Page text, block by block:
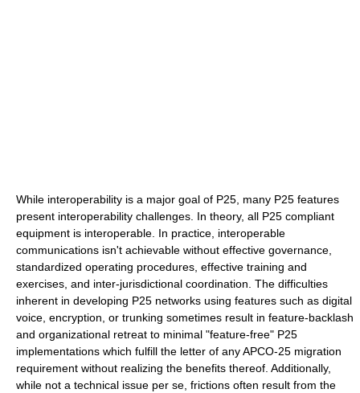
While interoperability is a major goal of P25, many P25 features
present interoperability challenges. In theory, all P25 compliant
equipment is interoperable. In practice, interoperable
communications isn't achievable without effective governance,
standardized operating procedures, effective training and
exercises, and inter-jurisdictional coordination. The difficulties
inherent in developing P25 networks using features such as digital
voice, encryption, or trunking sometimes result in feature-backlash
and organizational retreat to minimal "feature-free" P25
implementations which fulfill the letter of any APCO-25 migration
requirement without realizing the benefits thereof. Additionally,
while not a technical issue per se, frictions often result from the